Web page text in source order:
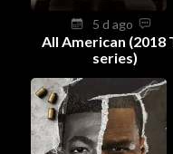
5 d ago
All American (2018
series)